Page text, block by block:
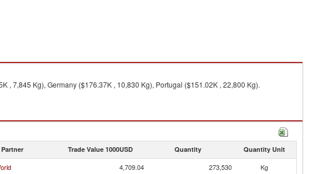
7,845 Kg), Germany ($176.37K , 10,830 Kg), Portugal ($151.02K , 22,800 Kg).
Partner Trade Value 1000USD Quantity Quantity Unit
4,709.04 273,530 Kg